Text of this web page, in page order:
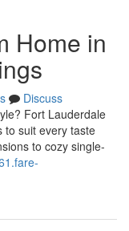
Home in
Discuss
Fort Lauderdale
to suit every taste
to cozy single-